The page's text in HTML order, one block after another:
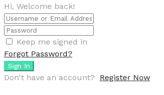
Hi, Welcome back!
Keep me signed in
Forgot Password?
Sign In
Don't have an account? Register Now